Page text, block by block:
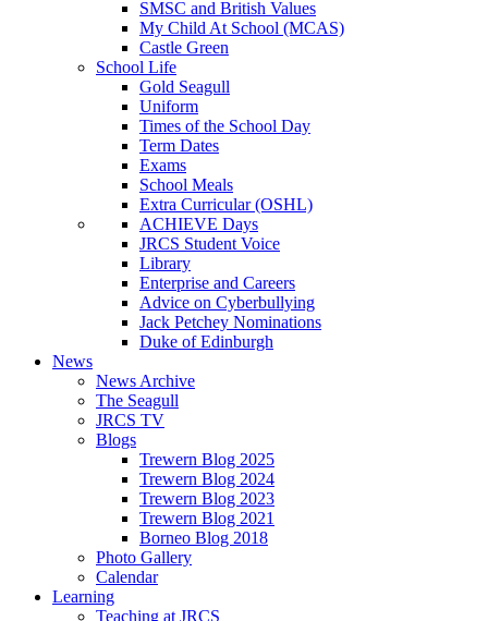
SMSC and British Values
My Child At School (MCAS)
Castle Green
School Life
Gold Seagull
Uniform
Times of the School Day
Term Dates
Exams
School Meals
Extra Curricular (OSHL)
ACHIEVE Days
JRCS Student Voice
Library
Enterprise and Careers
Advice on Cyberbullying
Jack Petchey Nominations
Duke of Edinburgh
News
News Archive
The Seagull
JRCS TV
Blogs
Trewern Blog 2025
Trewern Blog 2024
Trewern Blog 2023
Trewern Blog 2021
Borneo Blog 2018
Photo Gallery
Calendar
Learning
Teaching at JRCS